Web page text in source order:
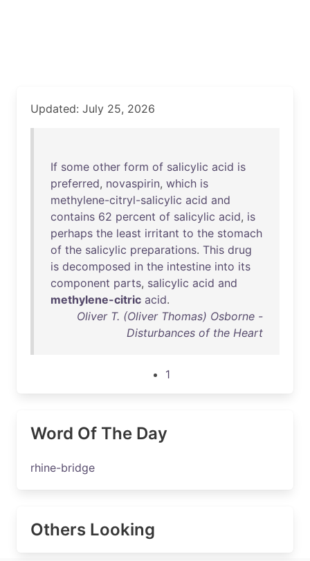
Updated: July 25, 2026
If some other form of salicylic acid is
preferred, novaspirin, which is
methylene-citryl-salicylic acid and
contains 62 percent of salicylic acid, is
perhaps the least irritant to the stomach
of the salicylic preparations. This drug
is decomposed in the intestine into its
component parts, salicylic acid and
methylene-citric acid.
Oliver T. (Oliver Thomas) Osborne -
Disturbances of the Heart
1
Word Of The Day
rhine-bridge
Others Looking